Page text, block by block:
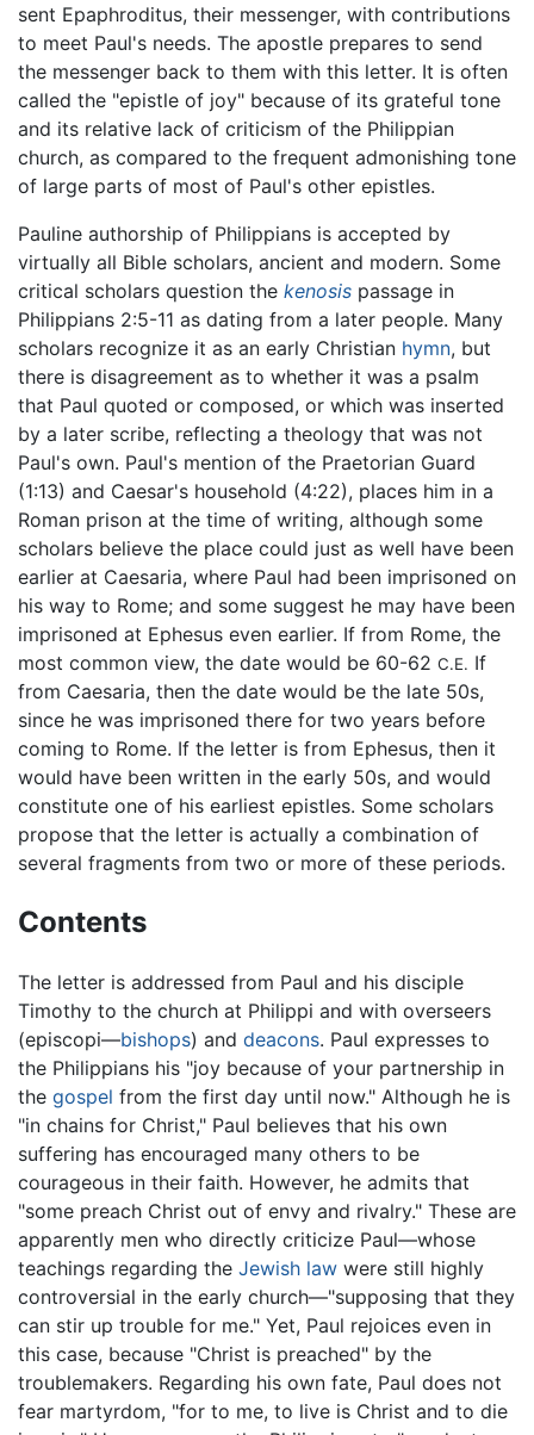
sent Epaphroditus, their messenger, with contributions
to meet Paul's needs. The apostle prepares to send
the messenger back to them with this letter. It is often
called the "epistle of joy" because of its grateful tone
and its relative lack of criticism of the Philippian
church, as compared to the frequent admonishing tone
of large parts of most of Paul's other epistles.
Pauline authorship of Philippians is accepted by
virtually all Bible scholars, ancient and modern. Some
critical scholars question the kenosis passage in
Philippians 2:5-11 as dating from a later people. Many
scholars recognize it as an early Christian hymn, but
there is disagreement as to whether it was a psalm
that Paul quoted or composed, or which was inserted
by a later scribe, reflecting a theology that was not
Paul's own. Paul's mention of the Praetorian Guard
(1:13) and Caesar's household (4:22), places him in a
Roman prison at the time of writing, although some
scholars believe the place could just as well have been
earlier at Caesaria, where Paul had been imprisoned on
his way to Rome; and some suggest he may have been
imprisoned at Ephesus even earlier. If from Rome, the
most common view, the date would be 60-62 C.E. If
from Caesaria, then the date would be the late 50s,
since he was imprisoned there for two years before
coming to Rome. If the letter is from Ephesus, then it
would have been written in the early 50s, and would
constitute one of his earliest epistles. Some scholars
propose that the letter is actually a combination of
several fragments from two or more of these periods.
Contents
The letter is addressed from Paul and his disciple
Timothy to the church at Philippi and with overseers
(episcopi—bishops) and deacons. Paul expresses to
the Philippians his "joy because of your partnership in
the gospel from the first day until now." Although he is
"in chains for Christ," Paul believes that his own
suffering has encouraged many others to be
courageous in their faith. However, he admits that
"some preach Christ out of envy and rivalry." These are
apparently men who directly criticize Paul—whose
teachings regarding the Jewish law were still highly
controversial in the early church—"supposing that they
can stir up trouble for me." Yet, Paul rejoices even in
this case, because "Christ is preached" by the
troublemakers. Regarding his own fate, Paul does not
fear martyrdom, "for to me, to live is Christ and to die